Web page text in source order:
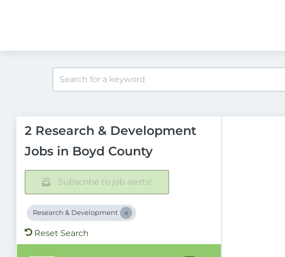
2 Research & Development
Jobs in Boyd County
Subscribe to job alerts!
Research & Development
Reset Search